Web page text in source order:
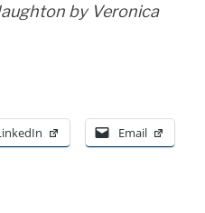
by Veronica
Email